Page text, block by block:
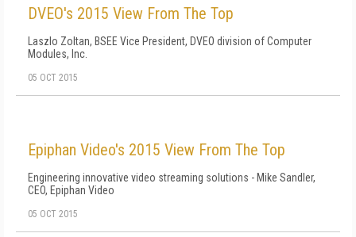
DVEO's 2015 View From The Top
Laszlo Zoltan, BSEE Vice President, DVEO division of Computer
Modules, Inc.
05 OCT 2015
Epiphan Video's 2015 View From The Top
Engineering innovative video streaming solutions - Mike Sandler,
CEO, Epiphan Video
05 OCT 2015